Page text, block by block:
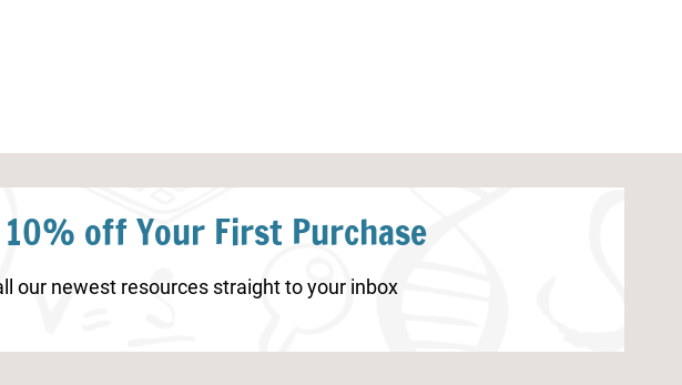
10% off Your First Purchase
our newest resources straight to your inbox